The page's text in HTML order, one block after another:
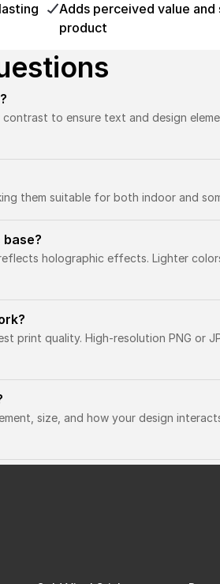
Adds perceived value
product
to ensure text and design
them suitable for both indoor and
holographic effects. Lighter
print quality. High-resolution PNG or
size, and how your design